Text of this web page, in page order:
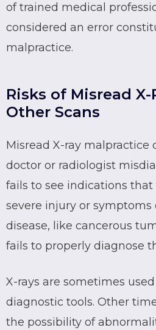
of trained medical
considered an error
malpractice.
Risks of Misread X-
Other Scans
Misread X-ray malpractice
doctor or radiologist
fails to see indications
severe injury or symptoms
disease, like cancerous
fails to properly diagnose
X-rays are sometimes
diagnostic tools. Other
the possibility of